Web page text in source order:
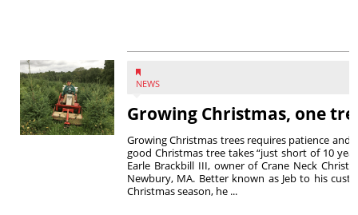
NEWS
Growing Christmas, one
Growing Christmas trees requires patience and
good Christmas tree takes “just short of 10
Earle Brackbill III, owner of Crane Neck
Newbury, MA. Better known as Jeb to his
Christmas season, he ...